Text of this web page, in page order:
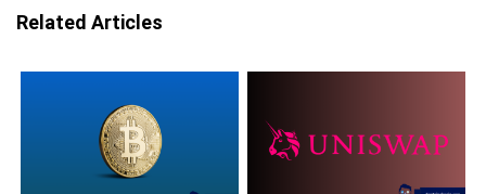
Related Articles